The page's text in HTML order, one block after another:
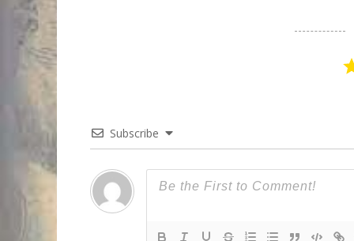
Subscribe